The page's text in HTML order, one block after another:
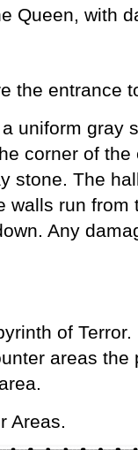
Queen, with
the entrance
uniform gray
corner of
stone. The
walls run
Any
of
areas
Areas.